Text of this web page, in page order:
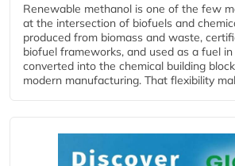
Renewable methanol is one of the few
at the intersection of biofuels and
produced from biomass and waste,
biofuel frameworks, and used as a fuel
converted into the chemical building
modern manufacturing. That flexibility